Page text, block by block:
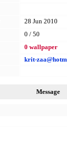
28 Jun 2010
0 / 50
0 wallpaper
krit-
Message